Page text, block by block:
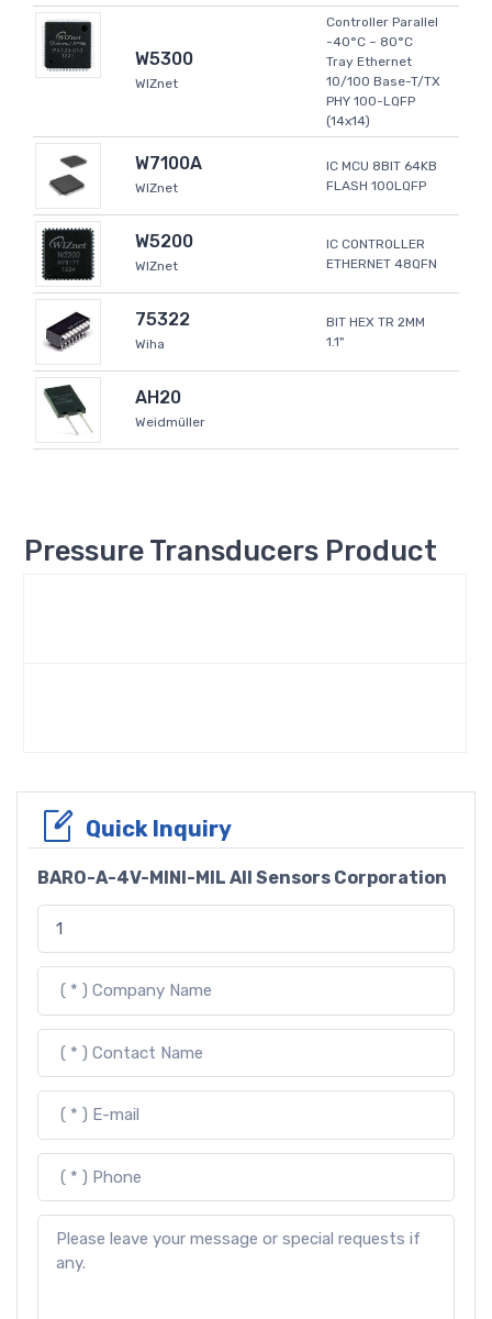
W5300
WIZnet
Controller Parallel
-40°C ~ 80°C
Tray Ethernet
10/100 Base-T/TX
PHY 100-LQFP
(14x14)
W7100A
WIZnet
IC MCU 8BIT 64KB
FLASH 100LQFP
W5200
WIZnet
IC CONTROLLER
ETHERNET 48QFN
75322
Wiha
BIT HEX TR 2MM
1.1"
AH20
Weidmüller
Pressure Transducers Product
Quick Inquiry
BARO-A-4V-MINI-MIL All Sensors Corporation